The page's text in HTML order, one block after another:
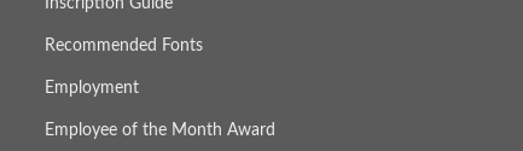
Inscription Guide
Recommended Fonts
Employment
Employee of the Month Award